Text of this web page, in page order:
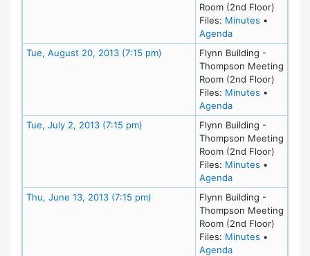
Room (2nd Floor)
Files: Minutes for
•
Agendafor meeting at
Tue, August 20, 2013 (7:15 pm) Meeting DetailsFlynn Building -
Thompson Meeting
Room (2nd Floor)
Files: Minutes for
•
Agendafor meeting at
Tue, July 2, 2013 (7:15 pm) Meeting DetailsFlynn Building -
Thompson Meeting
Room (2nd Floor)
Files: Minutes for
•
Agendafor meeting at
Thu, June 13, 2013 (7:15 pm) Meeting DetailsFlynn Building -
Thompson Meeting
Room (2nd Floor)
Files: Minutes for
•
Agendafor meeting at